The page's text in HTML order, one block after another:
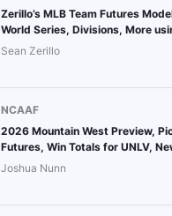
Zerillo’s MLB Team Futures
World Series, Divisions, More
Sean Zerillo
NCAAF
2026 Mountain West Preview,
Futures, Win Totals for UNLV,
Joshua Nunn